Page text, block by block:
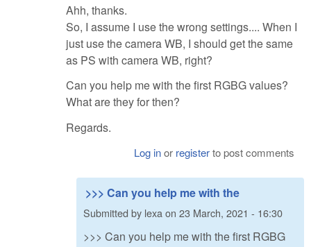
Ahh, thanks.
So, I assume I use the wrong settings.... When I
just use the camera WB, I should get the same
as PS with camera WB, right?
Can you help me with the first RGBG values?
What are they for then?
Regards.
Log inor registerto post comments
>>> Can you help me with the
Submitted by lexaon 23 March, 2021 - 16:30
>>> Can you help me with the first RGBG